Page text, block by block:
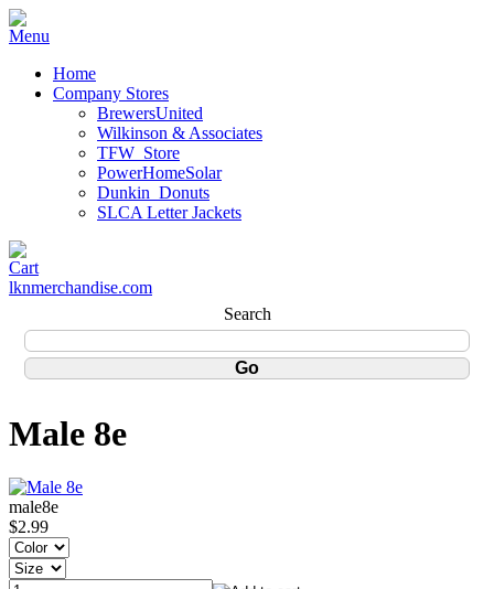
Home
Company Stores
BrewersUnited
Wilkinson & Associates
TFW_Store
PowerHomeSolar
Dunkin_Donuts
SLCA Letter Jackets
lknmerchandise.com
Search
Male 8e
male8e
$2.99